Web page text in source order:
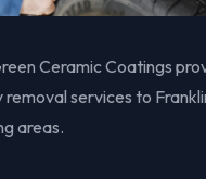
Ceramic Coatings
services to
areas.